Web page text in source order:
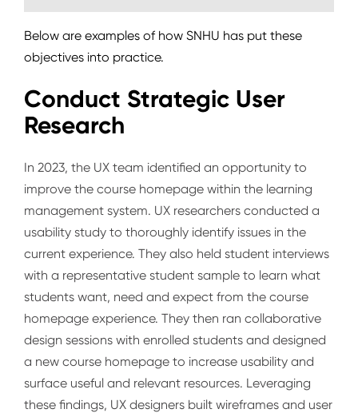
Below are examples of how SNHU has put these
objectives into practice.
Conduct Strategic User
Research
In 2023, the UX team identified an opportunity to
improve the course homepage within the learning
management system. UX researchers conducted a
usability study to thoroughly identify issues in the
current experience. They also held student interviews
with a representative student sample to learn what
students want, need and expect from the course
homepage experience. They then ran collaborative
design sessions with enrolled students and designed
a new course homepage to increase usability and
surface useful and relevant resources. Leveraging
these findings, UX designers built wireframes and user